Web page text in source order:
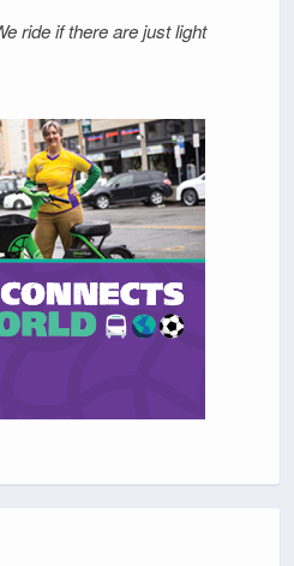
ride if there are just light